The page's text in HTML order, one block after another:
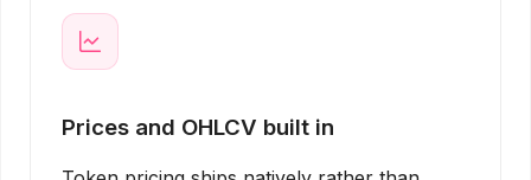
Prices and OHLCV built in